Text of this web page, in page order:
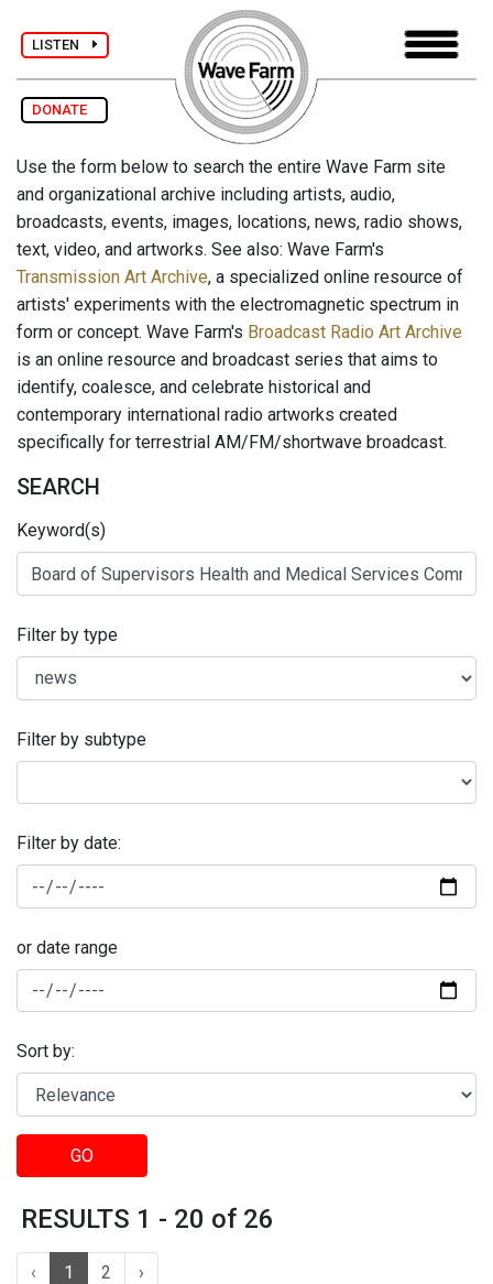
LISTEN
DONATE
Use the form below to search the entire Wave Farm site
and organizational archive including artists, audio,
broadcasts, events, images, locations, news, radio shows,
text, video, and artworks. See also: Wave Farm's
Transmission Art Archive, a specialized online resource of
artists' experiments with the electromagnetic spectrum in
form or concept. Wave Farm's Broadcast Radio Art Archive
is an online resource and broadcast series that aims to
identify, coalesce, and celebrate historical and
contemporary international radio artworks created
specifically for terrestrial AM/FM/shortwave broadcast.
SEARCH
Keyword(s)
Filter by type
Filter by subtype
Filter by date:
or date range
Sort by:
GO
RESULTS 1 - 20 of 26
‹ 1 2 ›